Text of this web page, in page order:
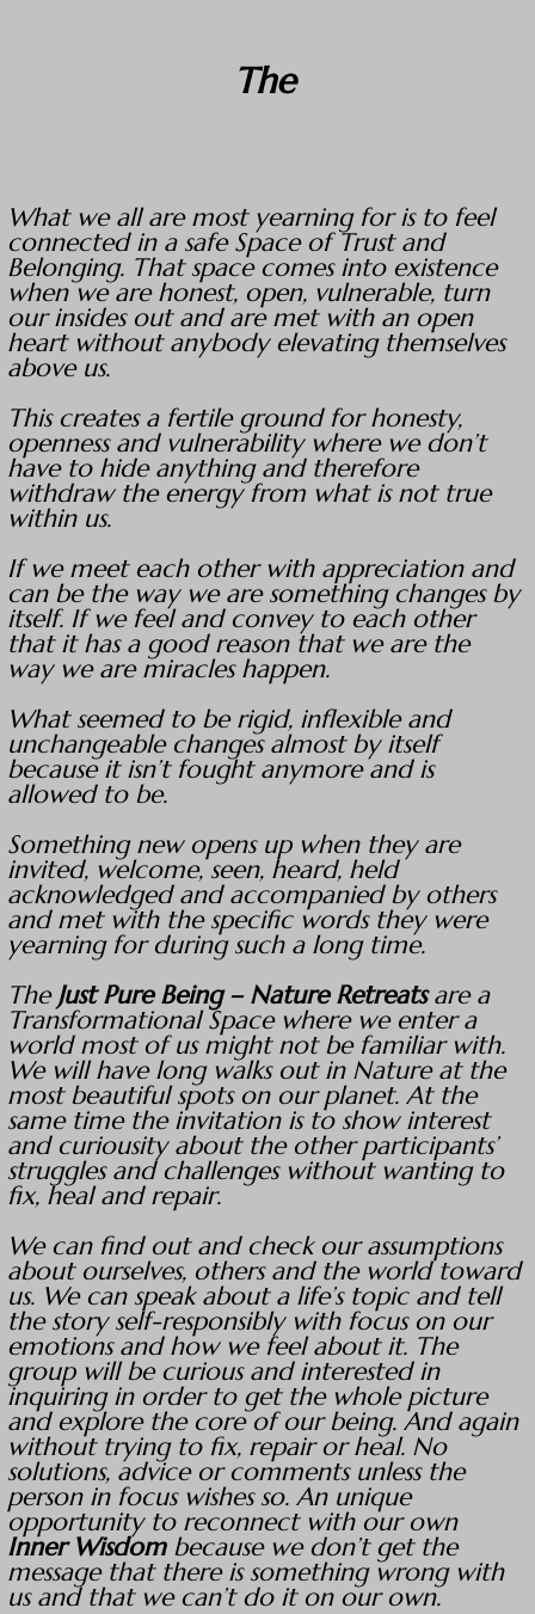
The
What we all are most yearning for is to feel
connected in a safe Space of Trust and
Belonging. That space comes into existence
when we are honest, open, vulnerable, turn
our insides out and are met with an open
heart without anybody elevating themselves
above us.
This creates a fertile ground for honesty,
openness and vulnerability where we don’t
have to hide anything and therefore
withdraw the energy from what is not true
within us.
If we meet each other with appreciation and
can be the way we are something changes by
itself. If we feel and convey to each other
that it has a good reason that we are the
way we are miracles happen.
What seemed to be rigid, inflexible and
unchangeable changes almost by itself
because it isn’t fought anymore and is
allowed to be.
Something new opens up when they are
invited, welcome, seen, heard, held
acknowledged and accompanied by others
and met with the specific words they were
yearning for during such a long time.
TheJust Pure Being – Nature Retreatsare a
Transformational Space where we enter a
world most of us might not be familiar with.
We will have long walks out in Nature at the
most beautiful spots on our planet. At the
same time the invitation is to show interest
and curiousity about the other participants’
struggles and challenges without wanting to
fix, heal and repair.
We can find out and check our assumptions
about ourselves, others and the world toward
us. We can speak about a life’s topic and tell
the story self-responsibly with focus on our
emotions and how we feel about it. The
group will be curious and interested in
inquiring in order to get the whole picture
and explore the core of our being. And again
without trying to fix, repair or heal. No
solutions, advice or comments unless the
person in focus wishes so. An unique
opportunity to reconnect with our own
Inner Wisdom because we don’t get the
message that there is something wrong with
us and that we can’t do it on our own.